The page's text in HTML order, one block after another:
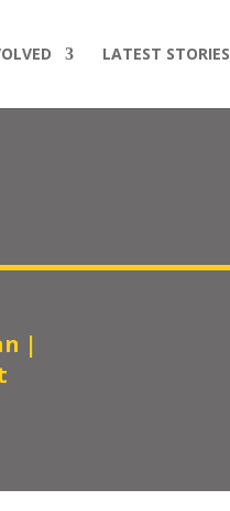
LATEST STORIES
|